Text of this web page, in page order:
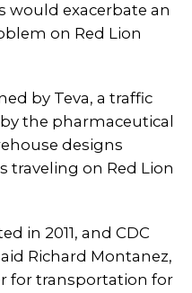
would exacerbate an
on Red Lion
by Teva, a traffic
the pharmaceutical
designs
traveling on Red Lion
in 2011, and CDC
Richard Montanez,
for transportation for